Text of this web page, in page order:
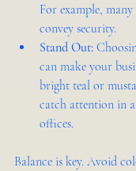
For example,
convey security.
Stand Out:
can make your
bright teal or
catch attention in
offices.
Balance is key. Avoid